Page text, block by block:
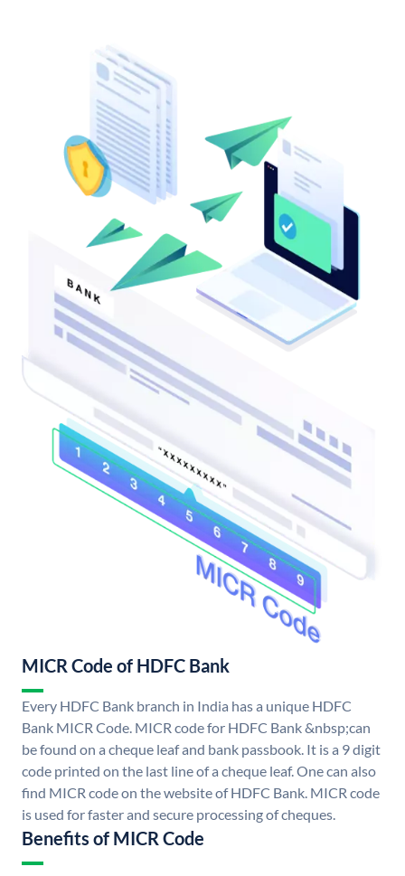
MICR Code of HDFC Bank
Every HDFC Bank branch in India has a unique HDFC
Bank MICR Code. MICR code for HDFC Bank &nbsp;can
be found on a cheque leaf and bank passbook. It is a 9 digit
code printed on the last line of a cheque leaf. One can also
find MICR code on the website of HDFC Bank. MICR code
is used for faster and secure processing of cheques.
Benefits of MICR Code